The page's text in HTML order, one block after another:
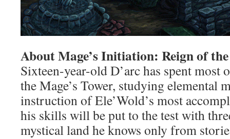
About Mage’s Initiation: Reign of
Sixteen-year-old D’arc has spent
the Mage’s Tower, studying elemental
instruction of Ele’Wold’s most
his skills will be put to the test with
mystical land he knows only from